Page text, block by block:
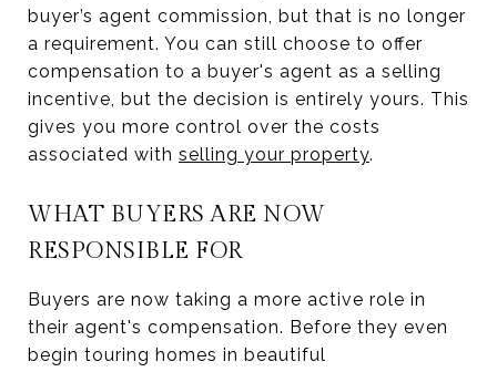
buyer’s agent commission, but that is no longer
a requirement. You can still choose to offer
compensation to a buyer's agent as a selling
incentive, but the decision is entirely yours. This
gives you more control over the costs
associated with selling your property.
WHAT BUYERS ARE NOW
RESPONSIBLE FOR
Buyers are now taking a more active role in
their agent's compensation. Before they even
begin touring homes in beautiful